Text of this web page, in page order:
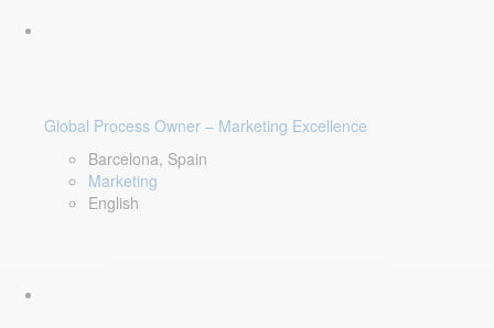
Global Process Owner – Marketing Excellence
Barcelona, Spain
Marketing
English